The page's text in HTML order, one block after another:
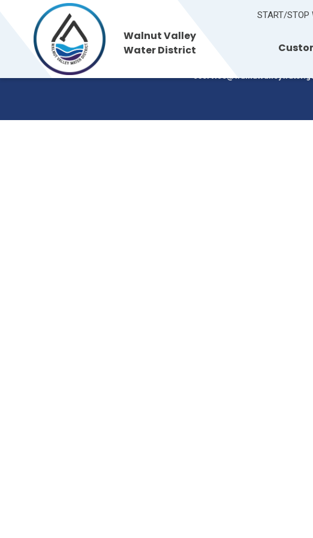
Walnut Valley
Water District
START/STOP
Walnut Valley
Water District
235 S. Brea Canyon Road
Walnut, CA 91789